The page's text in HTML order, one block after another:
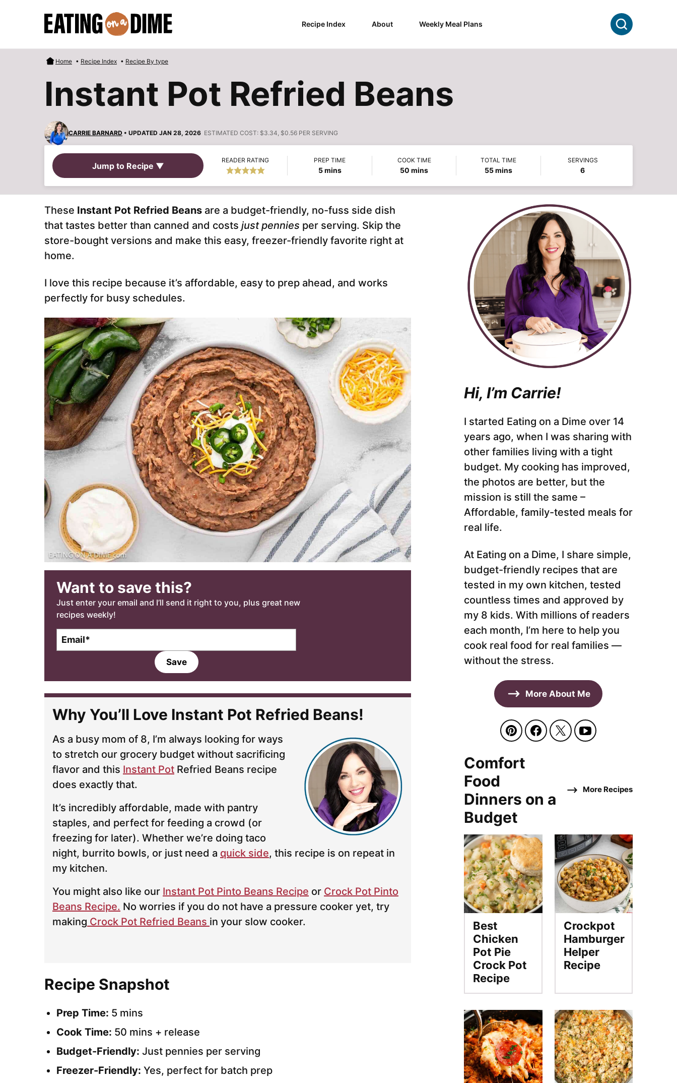
Recipe Index About Weekly Meal Plans Search
Home • Recipe Index • Recipe By type
Instant Pot Refried Beans
CARRIE BARNARD • UPDATED JAN 28, 2026 ESTIMATED COST: $3.34, $0.56 PER SERVING
Jump to Recipe ▼
READER RATING PREP TIME
5minutes
mins
COOK TIME
50 minutes
mins
TOTAL TIME
55minutes
mins
SERVINGS
6
These Instant Pot Refried Beans are a budget-friendly, no-fuss side dish
that tastes better than canned and costs just pennies per serving. Skip the
store-bought versions and make this easy, freezer-friendly favorite right at
home.
I love this recipe because it’s affordable, easy to prep ahead, and works
perfectly for busy schedules.
Want to save this?
Just enter your email and I’ll send it right to you, plus great new
recipes weekly!
l
*
Save
Why You’ll Love Instant Pot Refried Beans!
As a busy mom of 8, I’m always looking for ways
to stretch our grocery budget without sacrificing
flavor and this Instant Pot Refried Beans recipe
does exactly that.
It’s incredibly affordable, made with pantry
staples, and perfect for feeding a crowd (or
freezing for later). Whether we’re doing taco
night, burrito bowls, or just need a quick side, this recipe is on repeat in
my kitchen.
You might also like our Instant Pot Pinto Beans Recipe or Crock Pot Pinto
Beans Recipe. No worries if you do not have a pressure cooker yet, try
making Crock Pot Refried Beans in your slow cooker.
Recipe Snapshot
Prep Time: 5 mins
Cook Time: 50 mins + release
Budget-Friendly: Just pennies per serving
Freezer-Friendly: Yes, perfect for batch prep
Hi, I’m Carrie!
I started Eating on a Dime over 14
years ago, when I was sharing with
other families living with a tight
budget. My cooking has improved,
the photos are better, but the
mission is still the same –
Affordable, family-tested meals for
real life.
At Eating on a Dime, I share simple,
budget-friendly recipes that are
tested in my own kitchen, tested
countless times and approved by
my 8 kids. With millions of readers
each month, I’m here to help you
cook real food for real families —
without the stress.
More About Me
Comfort
Food
Dinners on a
Budget
More Recipes
Best
Chicken
Pot Pie
Crock Pot
Recipe
Crockpot
Hamburger
Helper
Recipe